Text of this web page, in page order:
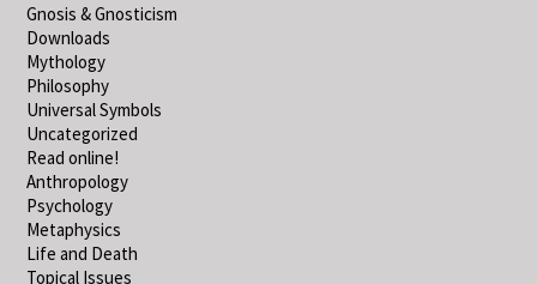
Gnosis & Gnosticism
Downloads
Mythology
Philosophy
Universal Symbols
Uncategorized
Read online!
Anthropology
Psychology
Metaphysics
Life and Death
Topical Issues